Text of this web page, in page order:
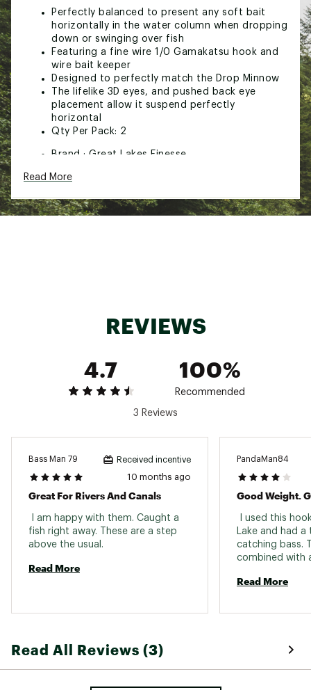
Perfectly balanced to present any soft bait
horizontally in the water column when dropping
down or swinging over fish
Featuring a fine wire 1/0 Gamakatsu hook and
wire bait keeper
Designed to perfectly match the Drop Minnow
The lifelike 3D eyes, and pushed back eye
placement allow it suspend perfectly
horizontal
Qty Per Pack: 2
Brand : Great Lakes Finesse
chemicals including lead, which is known to the
State of California to cause cancer and birth
Read More
REVIEWS
4.7
100%
Recommended
3 Reviews
Bass Man 79 Received incentive
10 months ago
Great For Rivers And Canals
I am happy with them. Caught a
fish right away. These are a step
Read More
PandaMan84
I used this
Lake and had
catching bass.
combined with
Read More
Read All Reviews (3)